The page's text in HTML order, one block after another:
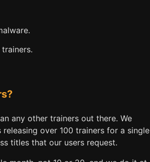
any other trainers out there. We
over 100 trainers for a single
titles that our users request.